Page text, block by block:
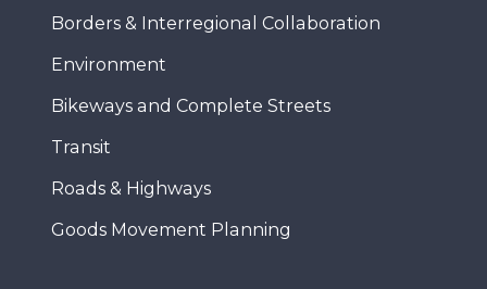
Borders & Interregional Collaboration
Environment
Bikeways and Complete Streets
Transit
Roads & Highways
Goods Movement Planning